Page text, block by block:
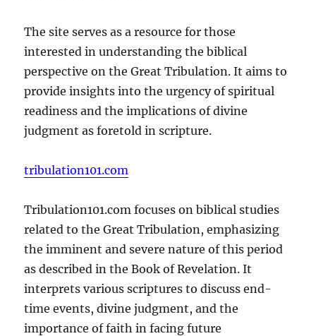
The site serves as a resource for those
interested in understanding the biblical
perspective on the Great Tribulation. It aims to
provide insights into the urgency of spiritual
readiness and the implications of divine
judgment as foretold in scripture.
tribulation101.com
Tribulation101.com focuses on biblical studies
related to the Great Tribulation, emphasizing
the imminent and severe nature of this period
as described in the Book of Revelation. It
interprets various scriptures to discuss end-
time events, divine judgment, and the
importance of faith in facing future